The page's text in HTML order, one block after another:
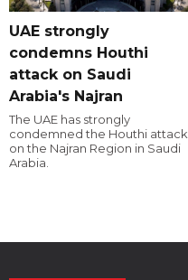
UAE strongly
condemns Houthi
attack on Saudi
Arabia's Najran
The UAE has strongly
condemned the Houthi attack
on the Najran Region in Saudi
Arabia.